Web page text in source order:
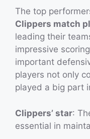
The top
Clippers match
leading their
impressive
important
players not only
played a big part
Clippers’ star:
essential in